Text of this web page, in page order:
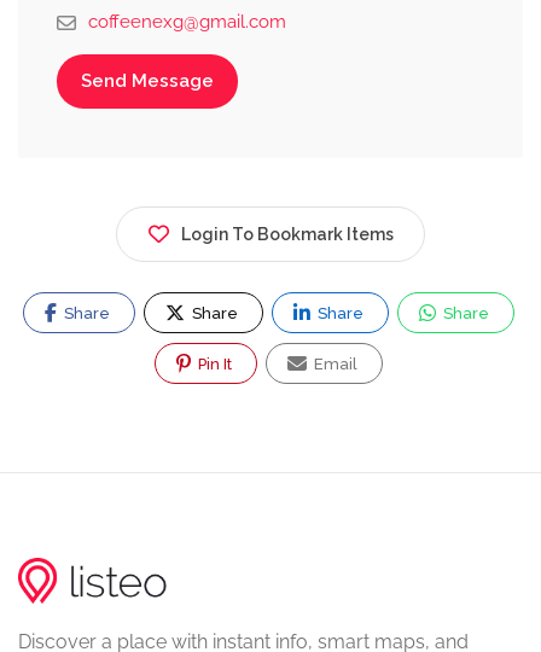
coffeenexg@gmail.com
Send Message
Login To Bookmark Items
Share Share Share Share
Pin It Email
Discover a place with instant info, smart maps, and